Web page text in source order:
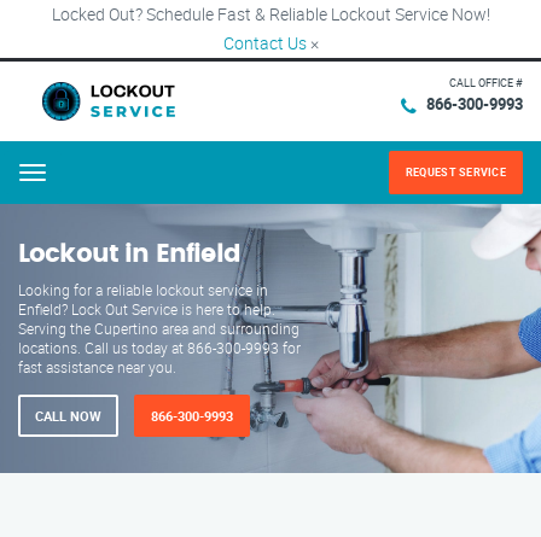
Locked Out? Schedule Fast & Reliable Lockout Service Now!
Contact Us ×
CALL OFFICE #
866-300-9993
Menu REQUEST SERVICE
Lockout in Enfield
Looking for a reliable lockout service in
Enfield? Lock Out Service is here to help.
Serving the Cupertino area and surrounding
locations. Call us today at 866-300-9993 for
fast assistance near you.
CALL NOW 866-300-9993